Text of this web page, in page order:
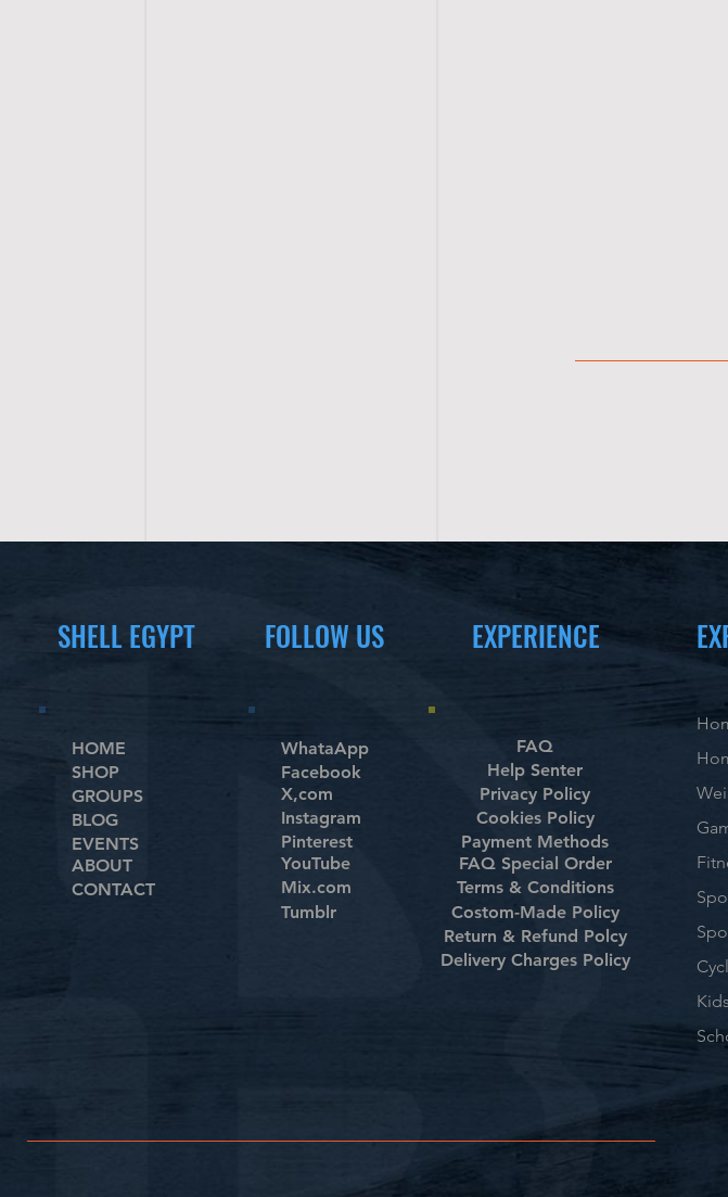
SHELL EGYPT
HOME
SHOP
GROUPS
BLOG
EVENTS
ABOUT
CONTACT
FOLLOW US EXPERIENCE
WhataApp
Facebook
X,com
Instagram
Pinterest
YouTube
Mix.com
Tumblr
FAQ
Help Senter
Privacy Policy
Cookies Policy
Payment Methods
FAQ Special Order
Terms & Conditions
Costom-Made Policy
Return & Refund Polcy
Delivery Charges Policy